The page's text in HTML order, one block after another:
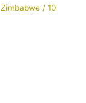
Zimbabwe / 10